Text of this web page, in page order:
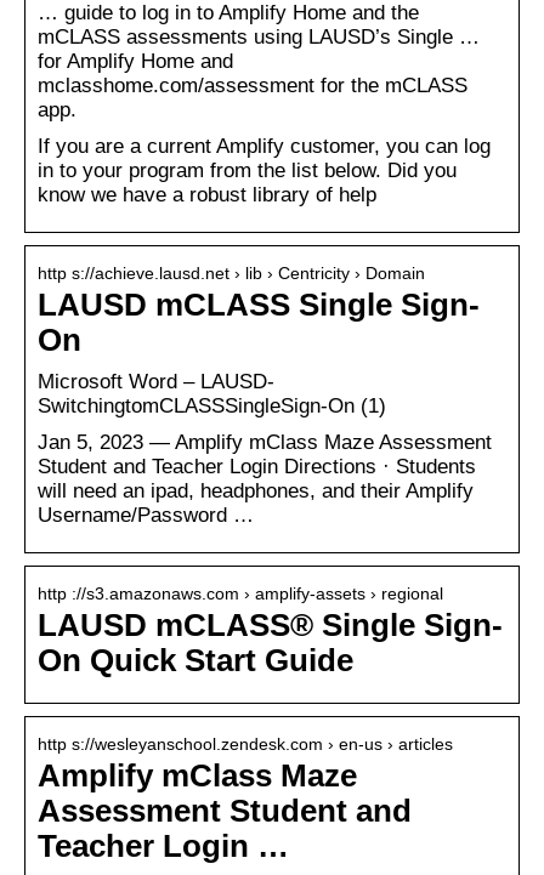
… guide to log in to Amplify Home and the
mCLASS assessments using LAUSD’s Single …
for Amplify Home and
mclasshome.com/assessment for the mCLASS
app.
If you are a current Amplify customer, you can log
in to your program from the list below. Did you
know we have a robust library of help
http s://achieve.lausd.net › lib › Centricity › Domain
LAUSD mCLASS Single Sign-
On
Microsoft Word – LAUSD-
SwitchingtomCLASSSingleSign-On (1)
Jan 5, 2023 — Amplify mClass Maze Assessment
Student and Teacher Login Directions · Students
will need an ipad, headphones, and their Amplify
Username/Password …
http ://s3.amazonaws.com › amplify-assets › regional
LAUSD mCLASS® Single Sign-
On Quick Start Guide
http s://wesleyanschool.zendesk.com › en-us › articles
Amplify mClass Maze
Assessment Student and
Teacher Login …